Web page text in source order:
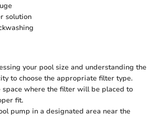
solution
your pool size and understanding the
to choose the appropriate filter type.
space where the filter will be placed to
fit.
pump in a designated area near the